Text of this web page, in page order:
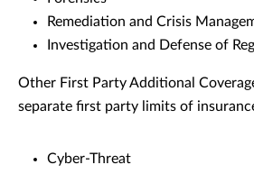
Remediation and Crisis
Investigation and Defense of
Other First Party Additional
separate first party limits of
Cyber-Threat